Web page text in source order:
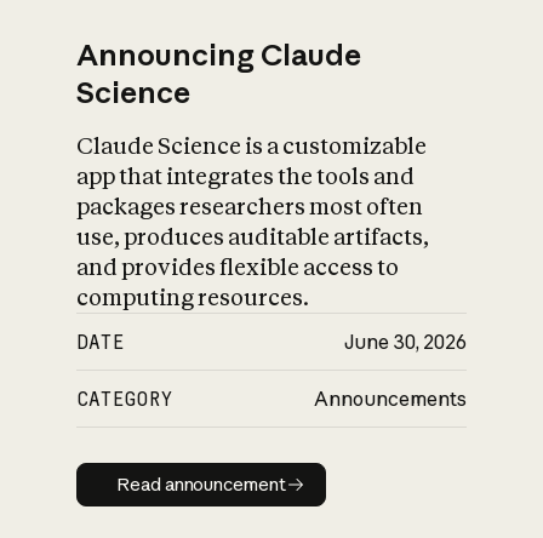
Announcing Claude
Science
Claude Science is a customizable
app that integrates the tools and
packages researchers most often
use, produces auditable artifacts,
and provides flexible access to
computing resources.
DATE June 30, 2026
CATEGORY Announcements
Read announcement
Read announcement